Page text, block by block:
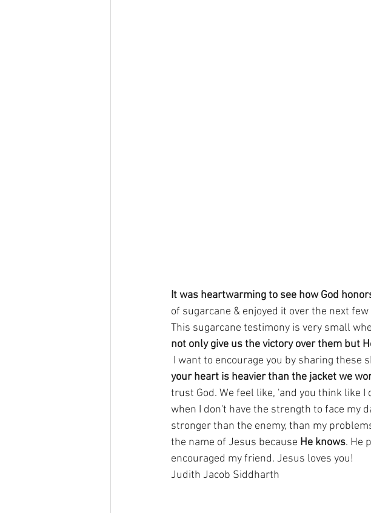
It was heartwarming to see how God
of sugarcane & enjoyed it over the next few
This sugarcane testimony is very small
not only give us the victory over them but
I want to encourage you by sharing these
your heart is heavier than the jacket we
trust God. We feel like, 'and you think like
when I don't have the strength to face my
stronger than the enemy, than my
the name of Jesus because He knows. He
encouraged my friend. Jesus loves you!
Judith Jacob Siddharth